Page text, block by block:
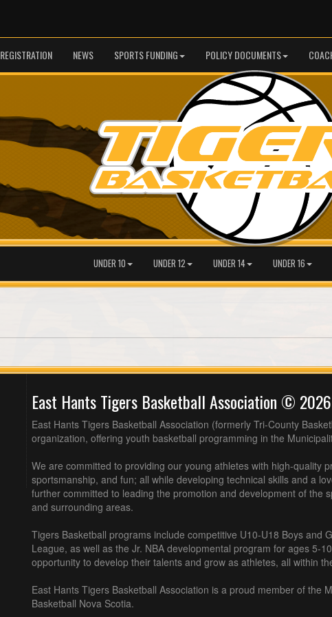
REGISTRATION NEWS SPORTS FUNDING POLICY DOCUMENTS
UNDER 10 UNDER 12 UNDER 14 UNDER 16
East Hants Tigers Basketball Association © 2026
East Hants Tigers Basketball Association (formerly Tri-County
organization, offering youth basketball programming in the
We are committed to providing our young athletes with high-quality
sportsmanship, and fun; all while developing technical skills and a
further committed to leading the promotion and development of the
and surrounding areas.
Tigers Basketball programs include competitive U10-U18 Boys and
League, as well as the Jr. NBA developmental program for ages 5-
opportunity to develop their talents and grow as athletes, all within
East Hants Tigers Basketball Association is a proud member of the
Basketball Nova Scotia.